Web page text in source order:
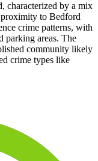
characterized by a mix
to Bedford
crime patterns, with
parking areas. The
community likely
crime types like